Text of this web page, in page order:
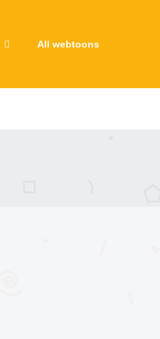
All webtoons